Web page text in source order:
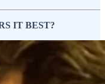
IT BEST?